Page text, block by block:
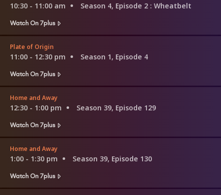
10:30 - 11:00 am Season 4, Episode 2 : Wheatbelt
Watch On 7plus
Plate of Origin
11:00 - 12:30 pm
Season 1, Episode 4
Watch On 7plus
Home and Away
12:30 - 1:00 pm
Season 39, Episode 129
Watch On 7plus
Home and Away
1:00 - 1:30 pm
Season 39, Episode 130
Watch On 7plus